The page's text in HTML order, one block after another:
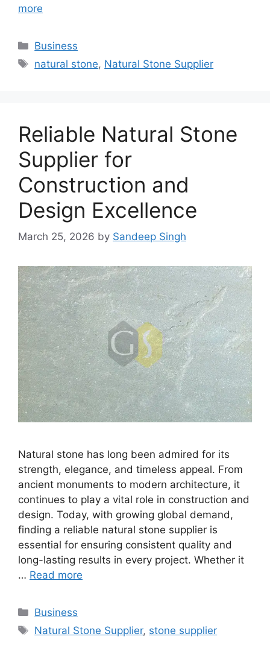
more
Categories
Business
Tags
natural stone, Natural Stone Supplier
Reliable Natural Stone
Supplier for
Construction and
Design Excellence
March 25, 2026 by Sandeep Singh
Natural stone has long been admired for its
strength, elegance, and timeless appeal. From
ancient monuments to modern architecture, it
continues to play a vital role in construction and
design. Today, with growing global demand,
finding a reliable natural stone supplier is
essential for ensuring consistent quality and
long-lasting results in every project. Whether it
… Read more
Categories
Business
Tags
Natural Stone Supplier, stone supplier